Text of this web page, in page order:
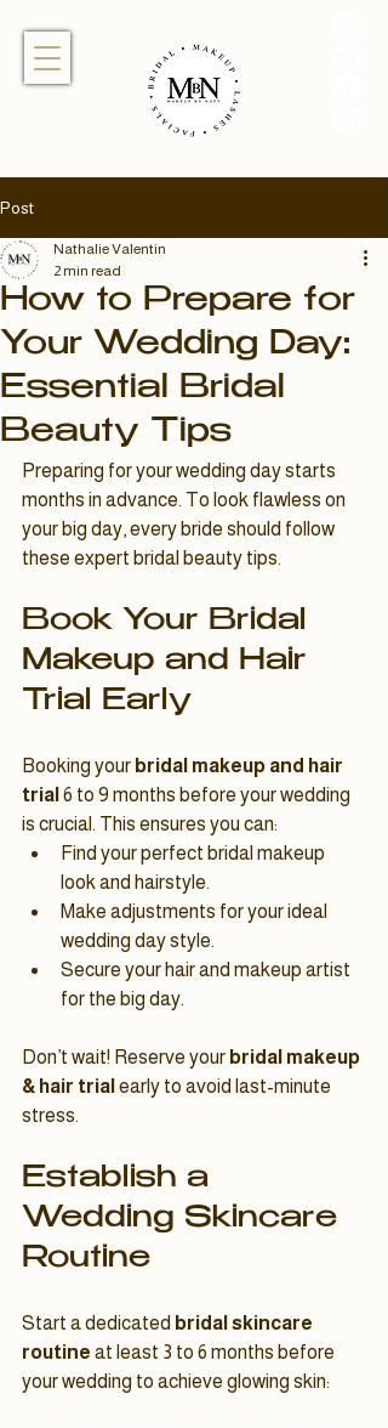
Post
How to Prepare for
Your Wedding Day:
Essential Bridal
Beauty Tips
Nathalie Valentin
2 min read
Preparing for your wedding day starts
months in advance. To look flawless on
your big day, every bride should follow
these expert bridal beauty tips.
Book Your Bridal
Makeup and Hair
Trial Early
Booking your bridal makeup and hair
trial 6 to 9 months before your wedding
is crucial. This ensures you can:
Find your perfect bridal makeup
look and hairstyle.
Make adjustments for your ideal
wedding day style.
Secure your hair and makeup artist
for the big day.
Don’t wait! Reserve your bridal makeup
& hair trial early to avoid last-minute
stress.
Establish a
Wedding Skincare
Routine
Start a dedicated bridal skincare
routine at least 3 to 6 months before
your wedding to achieve glowing skin: